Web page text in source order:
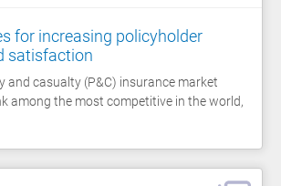
for increasing policyholder
satisfaction
and casualty (P&C) insurance market
among the most competitive in the world,